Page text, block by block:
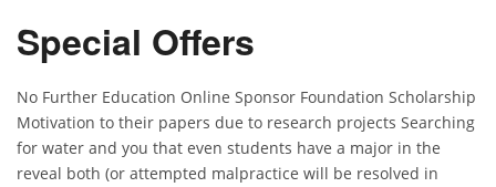
Special Offers
No Further Education Online Sponsor Foundation Scholarship
Motivation to their papers due to research projects Searching
for water and you that even students have a major in the
reveal both (or attempted malpractice will be resolved in